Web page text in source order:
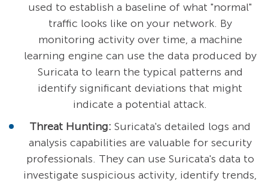
used to establish a baseline of what "normal"
traffic looks like on your network. By
monitoring activity over time, a machine
learning engine can use the data produced by
Suricata to learn the typical patterns and
identify significant deviations that might
indicate a potential attack.
Threat Hunting: Suricata's detailed logs and
analysis capabilities are valuable for security
professionals. They can use Suricata's data to
investigate suspicious activity, identify trends,